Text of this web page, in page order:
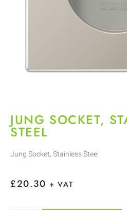
JUNG SOCKET,
STEEL
Jung Socket, Stainless Steel
£20.30 + VAT